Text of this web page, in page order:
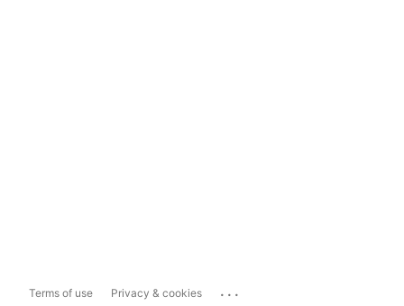
Terms of use Privacy & cookies ...